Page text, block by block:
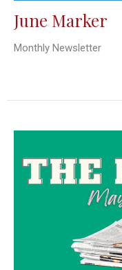
June Marker
Monthly Newsletter